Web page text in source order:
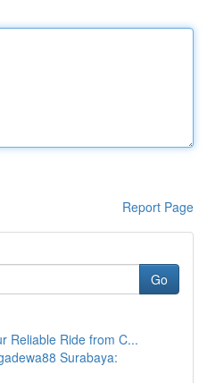
Report Page
Go
Reliable Ride from C...
Surabaya: